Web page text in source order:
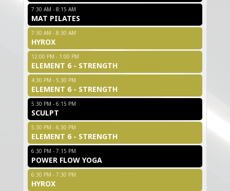
7:30 AM - 8:15 AM
MAT PILATES
7:30 AM - 8:30 AM
HYROX
12:00 PM - 1:00 PM
ELEMENT 6 - STRENGTH
4:30 PM - 5:30 PM
ELEMENT 6 - STRENGTH
5:30 PM - 6:15 PM
SCULPT
5:30 PM - 6:30 PM
ELEMENT 6 - STRENGTH
6:30 PM - 7:15 PM
POWER FLOW YOGA
6:30 PM - 7:30 PM
HYROX